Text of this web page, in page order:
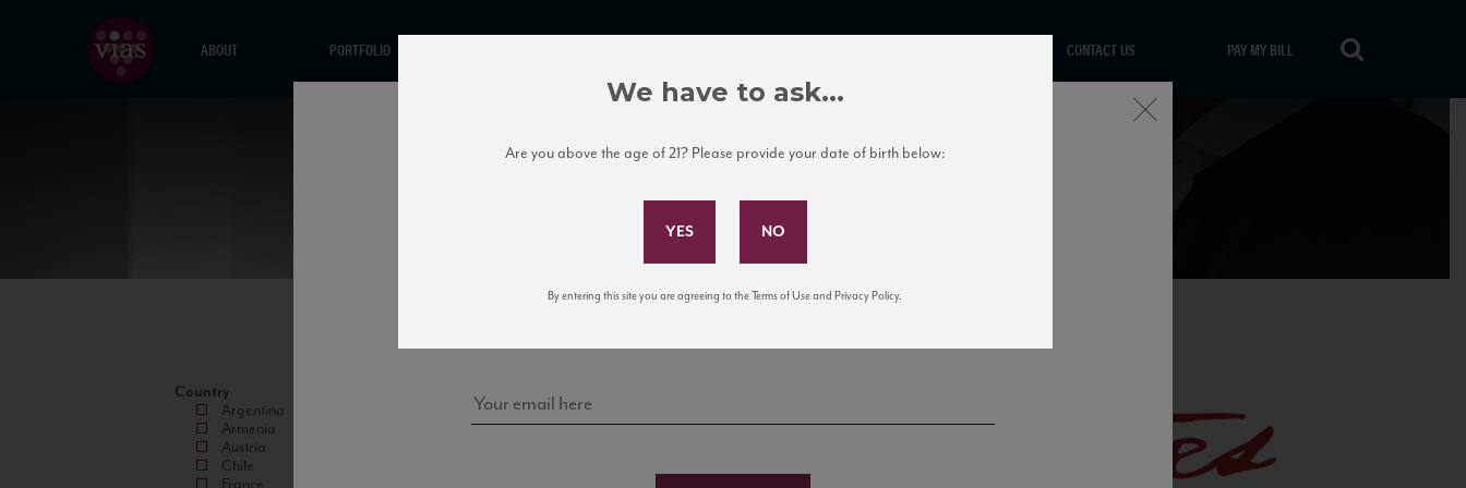
ABOUT PORTFOLIO CONTACT US PAY MY BILL
Country
Argentina
Armenia
Austria
Chile
Subscribe to Our Mailing List
news, events, and tastings!
Close
We have to ask...
Are you above the age of 21? Please provide your date of birth below:
By entering this site you are agreeing to the Terms of Use and Privacy Policy.